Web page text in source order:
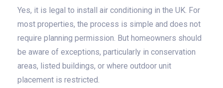
Yes, it is legal to install air conditioning in the UK. For
most properties, the process is simple and does not
require planning permission. But homeowners should
be aware of exceptions, particularly in conservation
areas, listed buildings, or where outdoor unit
placement is restricted.